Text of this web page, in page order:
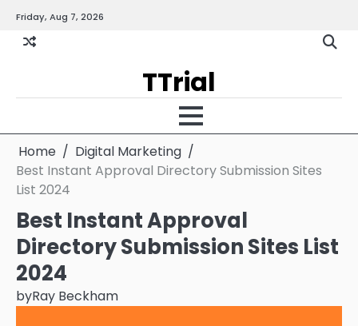
content
Friday, Aug 7, 2026
andPolicy
TTrial
Home
Digital Marketing
Best Instant Approval Directory Submission Sites
List 2024
Best Instant Approval
Directory Submission Sites List
2024
byRay Beckham